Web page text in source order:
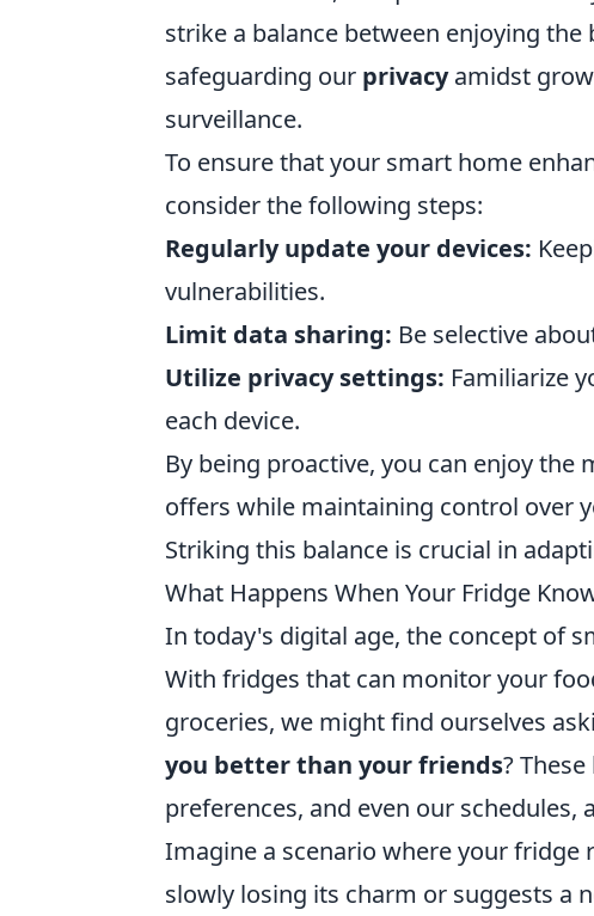
strike a balance between enjoying
safeguarding our privacyamidst
surveillance.
To ensure that your smart home
consider the following steps:
Regularly update your devices:
vulnerabilities.
Limit data sharing: Be selective
Utilize privacy settings: Familiarize
each device.
By being proactive, you can enjoy
offers while maintaining control over
Striking this balance is crucial in
What Happens When Your Fridge
In today's digital age, the concept of
With fridges that can monitor your
groceries, we might find ourselves
you better than your friends?
preferences, and even our
Imagine a scenario where your fridge
slowly losing its charm or suggests a